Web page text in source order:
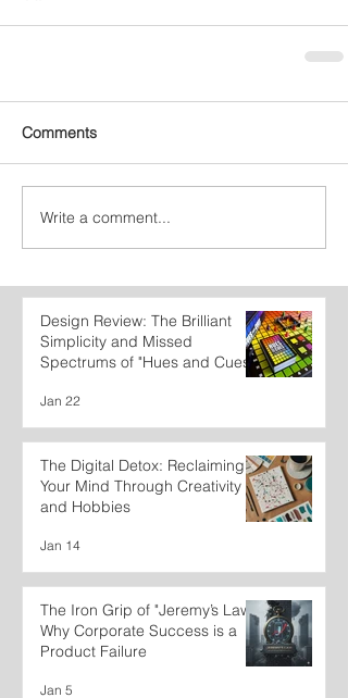
Comments
Write a comment...
Design Review: The Brilliant
Simplicity and Missed
Spectrums of "Hues and Cues"
Jan 22
The Digital Detox: Reclaiming
Your Mind Through Creativity
and Hobbies
Jan 14
The Iron Grip of "Jeremy’s Law":
Why Corporate Success is a
Product Failure
Jan 5